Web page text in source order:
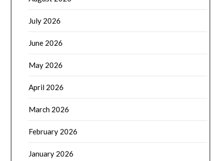
July 2026
June 2026
May 2026
April 2026
March 2026
February 2026
January 2026